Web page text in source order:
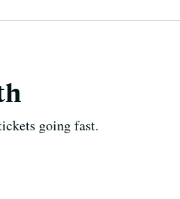
going fast.